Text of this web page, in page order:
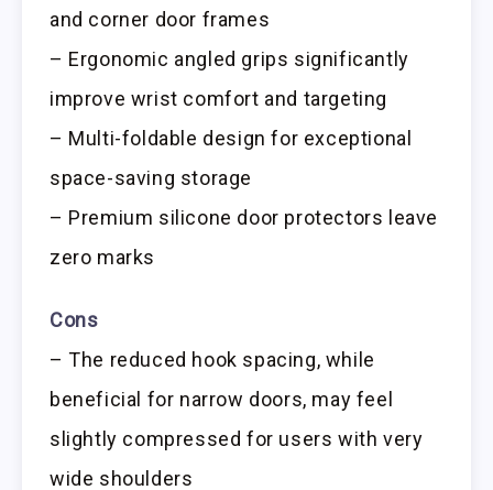
and corner door frames
– Ergonomic angled grips significantly
improve wrist comfort and targeting
– Multi-foldable design for exceptional
space-saving storage
– Premium silicone door protectors leave
zero marks
Cons
– The reduced hook spacing, while
beneficial for narrow doors, may feel
slightly compressed for users with very
wide shoulders